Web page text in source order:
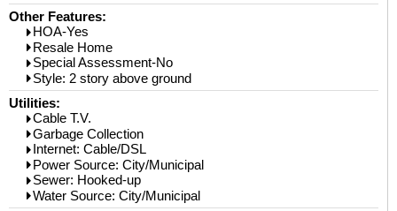
Other Features:
HOA-Yes
Resale Home
Special Assessment-No
Style: 2 story above ground
Utilities:
Cable T.V.
Garbage Collection
Internet: Cable/DSL
Power Source: City/Municipal
Sewer: Hooked-up
Water Source: City/Municipal